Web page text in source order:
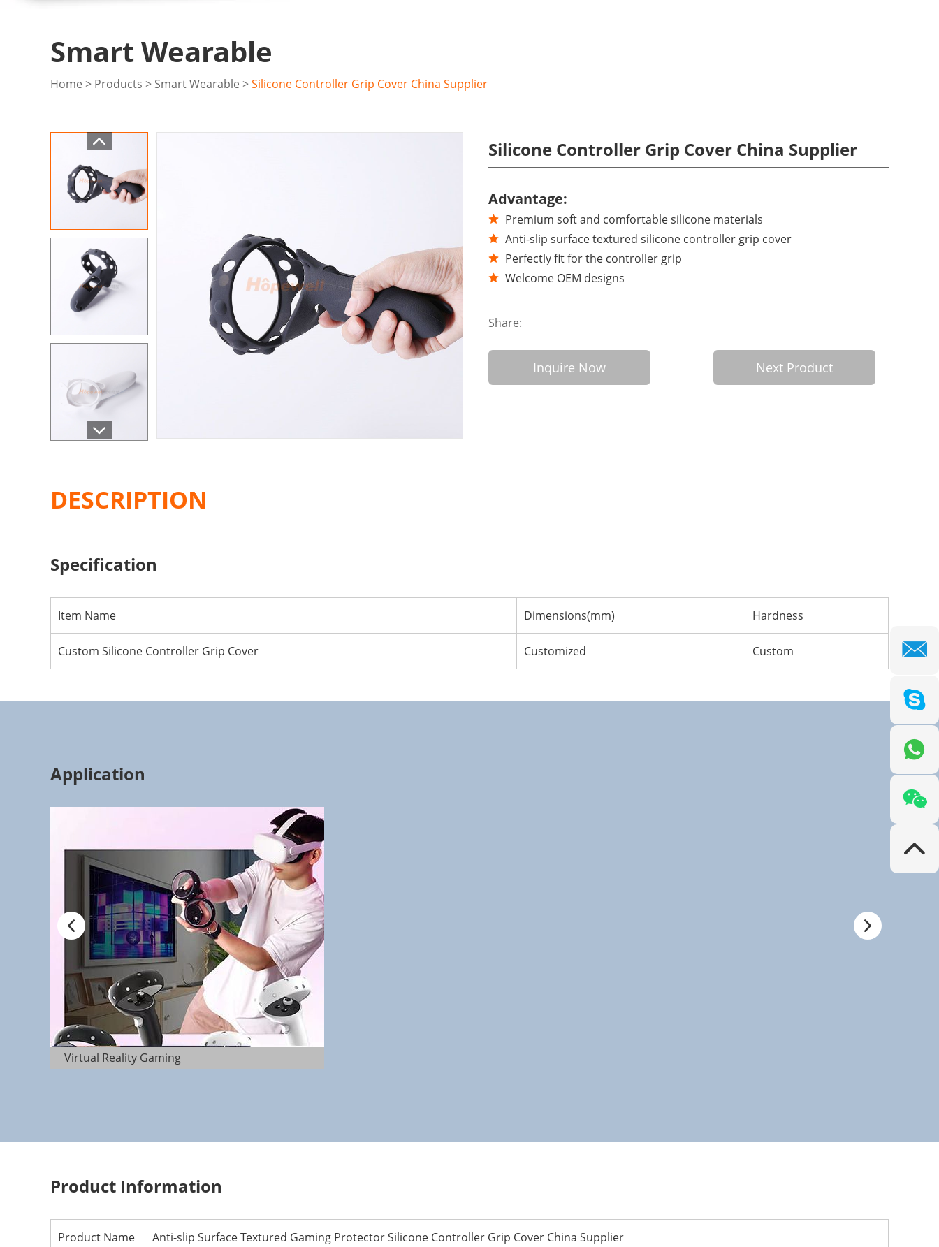
Smart Wearable
Home > Products > Smart Wearable >Silicone Controller Grip Cover China Supplier
Silicone Controller Grip Cover China Supplier
Advantage:
Premium soft and comfortable silicone materials
Anti-slip surface textured silicone controller grip cover
Perfectly fit for the controller grip
Welcome OEM designs
Share:
Inquire Now Next Product
DESCRIPTION
Specification
Item Name Dimensions(mm) Hardness
Custom Silicone Controller Grip Cover Customized Custom
Application
Virtual Reality Gaming
Product Information
Product Name Anti-slip Surface Textured Gaming Protector Silicone Controller Grip Cover China Supplier